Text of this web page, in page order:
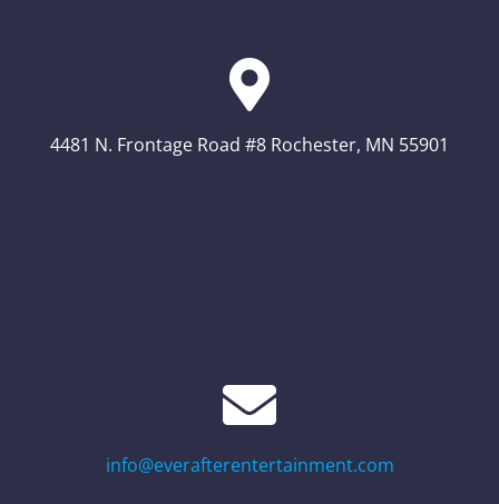
4481 N. Frontage Road #8 Rochester, MN 55901
info@everafterentertainment.com